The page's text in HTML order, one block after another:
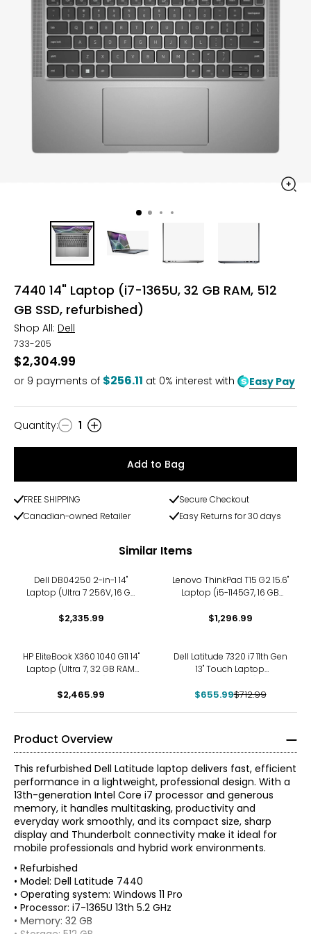
7440 14" Laptop (i7-1365U, 32 GB RAM, 512
GB SSD, refurbished)
Shop All: Dell
733-205
$2,304.99
or 9 payments of $256.11 at 0% interest with Easy Pay
Quantity
Quantity: 1
Add to Bag
FREE SHIPPING
Secure Checkout
Canadian-owned Retailer
Easy Returns for 30 days
Similar Items
Dell DB04250 2-in-1 14"
Laptop (Ultra 7 256V, 16 GB
$2,335.99
Lenovo ThinkPad T15 G2 15.6"
Laptop (i5-1145G7, 16 GB
$1,296.99
HP EliteBook X360 1040 G11 14"
Laptop (Ultra 7, 32 GB RAM,
$2,465.99
Dell Latitude 7320 i7 11th Gen
13" Touch Laptop
$655.99$712.99
Product Overview
This refurbished Dell Latitude laptop delivers fast, efficient
performance in a lightweight, professional design. With a
13th-generation Intel Core i7 processor and generous
memory, it handles multitasking, productivity and
everyday work smoothly, and its compact size, sharp
display and Thunderbolt connectivity make it ideal for
mobile professionals and hybrid work environments.
• Refurbished
• Model: Dell Latitude 7440
• Operating system: Windows 11 Pro
• Processor: i7-1365U 13th 5.2 GHz
• Memory: 32 GB